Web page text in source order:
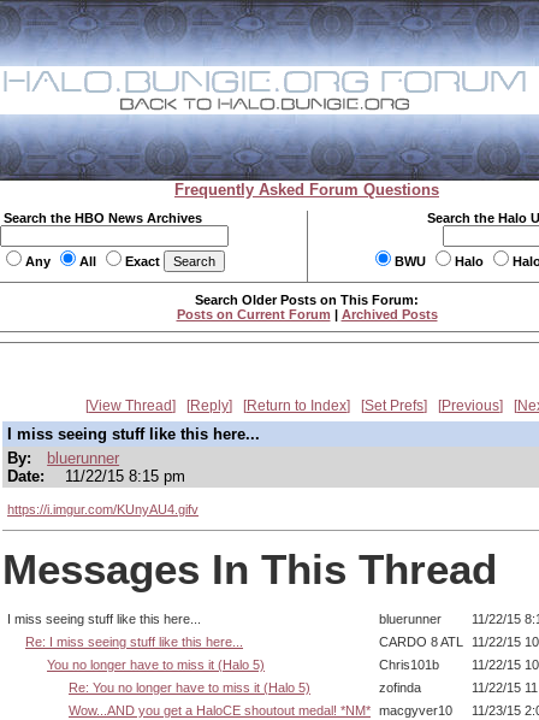
Frequently Asked Forum Questions
Search the HBO News Archives
Any All Exact
Search the Halo
BWU Halo
Search Older Posts on This Forum:
Posts on Current Forum | Archived Posts
View Thread Reply Return to Index Set Prefs Previous
I miss seeing stuff like this here...
By:
bluerunner
Date:
11/22/15 8:15 pm
https://i.imgur.com/KUnyAU4.gifv
Messages In This Thread
I miss seeing stuff like this here... bluerunner
11/22/15
Re: I miss seeing stuff like this here...
CARDO 8 ATL 11/22/15
You no longer have to miss it (Halo 5)
Chris101b
11/22/15
Re: You no longer have to miss it (Halo 5)
zofinda
11/22/15
Wow...AND you get a HaloCE shoutout medal! *NM* macgyver10
11/23/15